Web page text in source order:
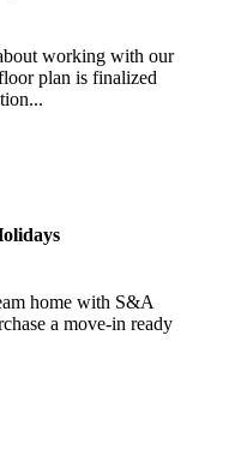
working with our
plan is finalized
home with S&A
a move-in ready